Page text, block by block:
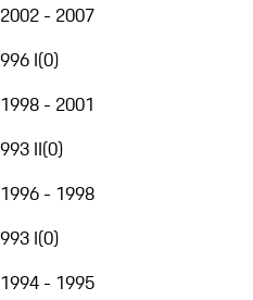
2002 - 2007
996 I(0)
1998 - 2001
993 II(0)
1996 - 1998
993 I(0)
1994 - 1995